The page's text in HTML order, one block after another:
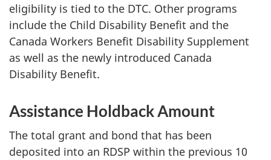
eligibility is tied to the DTC. Other programs
include the Child Disability Benefit and the
Canada Workers Benefit Disability Supplement
as well as the newly introduced Canada
Disability Benefit.
Assistance Holdback Amount
The total grant and bond that has been
deposited into an RDSP within the previous 10